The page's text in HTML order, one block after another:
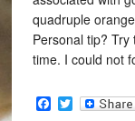
quadruple
Personal tip?
time. I could not
Facebook
Twitter